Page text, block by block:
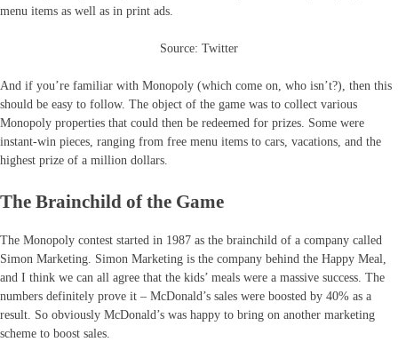
menu items as well as in print ads.
Source: Twitter
And if you’re familiar with Monopoly (which come on, who isn’t?), then this
should be easy to follow. The object of the game was to collect various
Monopoly properties that could then be redeemed for prizes. Some were
instant-win pieces, ranging from free menu items to cars, vacations, and the
highest prize of a million dollars.
The Brainchild of the Game
The Monopoly contest started in 1987 as the brainchild of a company called
Simon Marketing. Simon Marketing is the company behind the Happy Meal,
and I think we can all agree that the kids’ meals were a massive success. The
numbers definitely prove it – McDonald’s sales were boosted by 40% as a
result. So obviously McDonald’s was happy to bring on another marketing
scheme to boost sales.